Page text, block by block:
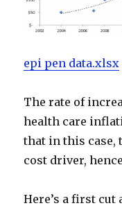
epi pen data.xlsx
The rate of
health care
that in this case,
cost driver,
Here’s a first